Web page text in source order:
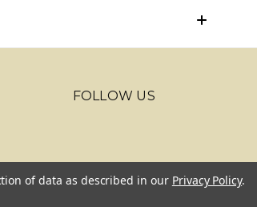
FOLLOW US
of data as described in our Privacy Policy.